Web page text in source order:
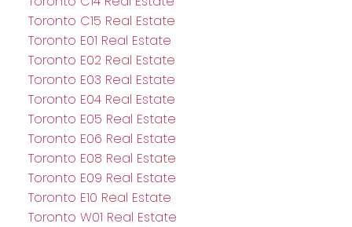
Toronto C15 Real Estate
Toronto E01 Real Estate
Toronto E02 Real Estate
Toronto E03 Real Estate
Toronto E04 Real Estate
Toronto E05 Real Estate
Toronto E06 Real Estate
Toronto E08 Real Estate
Toronto E09 Real Estate
Toronto E10 Real Estate
Toronto W01 Real Estate